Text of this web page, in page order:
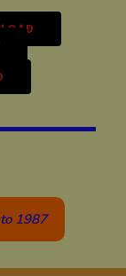
1987